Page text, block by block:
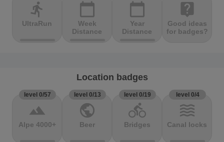
directions_run
UltraRun
calendar_today
Week
Distance
calendar_today
Year
Distance
live_help
Good ideas
for badges?
Location badges
level 0/57
terrain
Alpe 4000+
level 0/13
public
Beer
level 0/19
directions_bike
Bridges
level 0/4
waves
Canal locks